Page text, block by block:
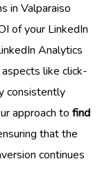
in Valparaiso
of your LinkedIn
Analytics
like click-
consistently
approach to find
that the
continues